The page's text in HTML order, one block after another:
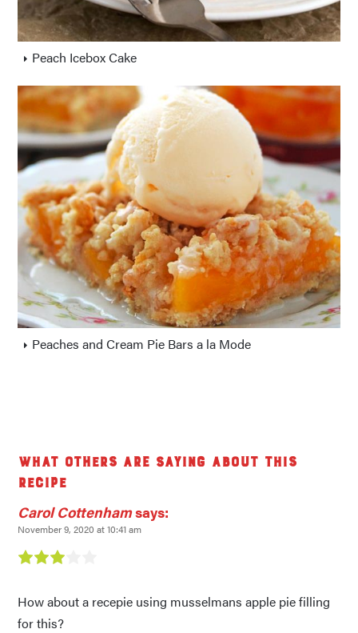
Peach Icebox Cake
Peaches and Cream Pie Bars a la Mode
What others are saying about this
recipe
Carol Cottenhamsays:
November 9, 2020 at 10:41 am
How about a recepie using musselmans apple pie filling
for this?